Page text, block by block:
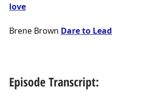
love
Brene Brown Dare to Lead
Episode Transcript: